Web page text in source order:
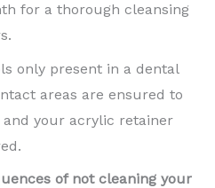
for a thorough cleansing
only present in a dental
areas are ensured to
your acrylic retainer
of not cleaning your